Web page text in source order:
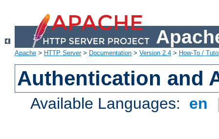
Apache > HTTP Server> Documentation > Version 2.4 > How-To /
Authentication and
Available Languages: en